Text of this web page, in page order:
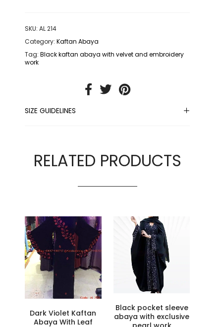
SKU: AL 214
Category: Kaftan Abaya
Tag: Black kaftan abaya with velvet and embroidery
work
SIZE GUIDELINES
RELATED PRODUCTS
Dark Violet Kaftan
Abaya With Leaf
Black pocket sleeve
abaya with exclusive